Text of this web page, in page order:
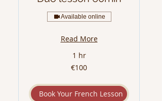
Available online
Read More
1 hr
€100
Book Your French Lesson